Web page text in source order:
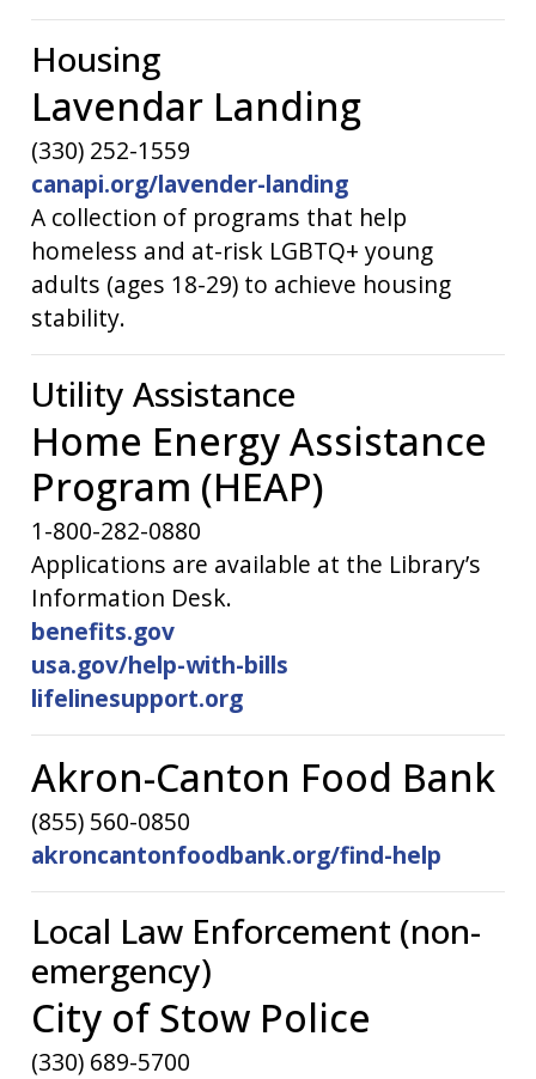
Housing
Lavendar Landing
(330) 252-1559
canapi.org/lavender-landing
A collection of programs that help
homeless and at-risk LGBTQ+ young
adults (ages 18-29) to achieve housing
stability.
Utility Assistance
Home Energy Assistance
Program (HEAP)
1-800-282-0880
Applications are available at the Library’s
Information Desk.
benefits.gov
usa.gov/help-with-bills
lifelinesupport.org
Akron-Canton Food Bank
(855) 560-0850
akroncantonfoodbank.org/find-help
Local Law Enforcement (non-
emergency)
City of Stow Police
(330) 689-5700